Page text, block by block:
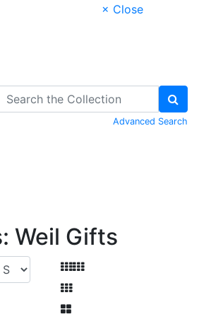
× Close
Advanced Search
Weil Gifts